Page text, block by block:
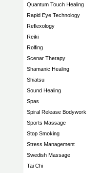
Quantum Touch Healing
Rapid Eye Technology
Reflexology
Reiki
Rolfing
Scenar Therapy
Shamanic Healing
Shiatsu
Sound Healing
Spas
Spiral Release Bodywork
Sports Massage
Stop Smoking
Stress Management
Swedish Massage
Tai Chi